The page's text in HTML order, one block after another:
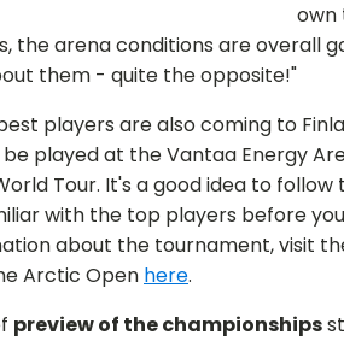
own
the arena conditions are overall
them - quite the opposite!"
players are also coming to
be played at the Vantaa Energy
Tour. It's a good idea to
with the top players before
about the tournament, visit
Arctic Open here.
preview of the championships